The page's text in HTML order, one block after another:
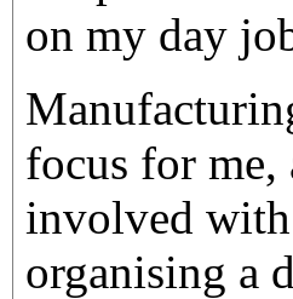
on my day
focus for me,
involved with
organising a